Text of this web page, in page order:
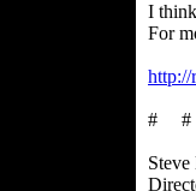
I
For
http://
#
Steve